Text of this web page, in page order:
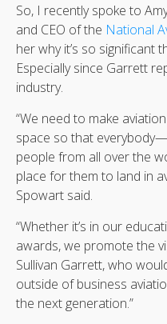
So, I recently spoke to
and CEO of the National
her why it’s so significant
Especially since Garrett
industry.
“We need to make
space so that
people from all over the
place for them to land in
Spowart said.
“Whether it’s in our
awards, we promote the
Sullivan Garrett, who
outside of business
the next generation.”